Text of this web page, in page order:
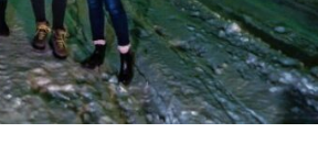
are seen?